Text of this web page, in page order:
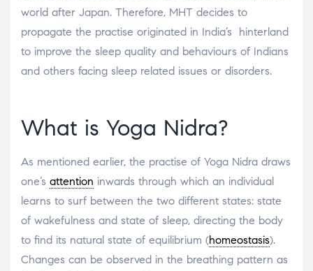
world after Japan. Therefore, MHT decides to
propagate the practise originated in India’s hinterland
to improve the sleep quality and behaviours of Indians
and others facing sleep related issues or disorders.
What is Yoga Nidra?
As mentioned earlier, the practise of Yoga Nidra draws
one’s attention inwards through which an individual
learns to surf between the two different states: state
of wakefulness and state of sleep, directing the body
to find its natural state of equilibrium (homeostasis).
Changes can be observed in the breathing pattern as